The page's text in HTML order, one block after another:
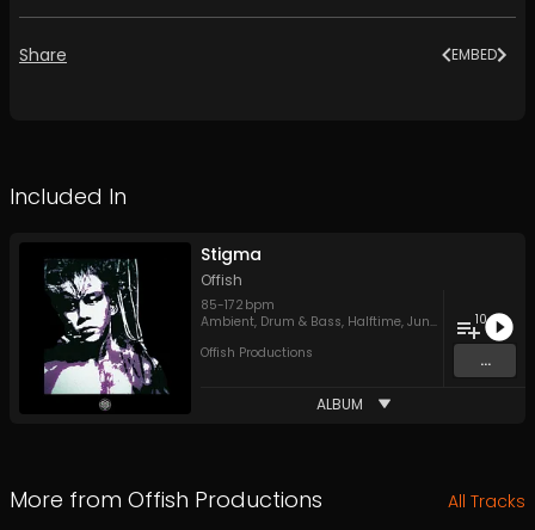
Share EMBED
Included In
Stigma
Offish
85-172 bpm
Ambient, Drum & Bass, Halftime, Jungle
Offish Productions
10
...
ALBUM
More from Offish Productions All Tracks